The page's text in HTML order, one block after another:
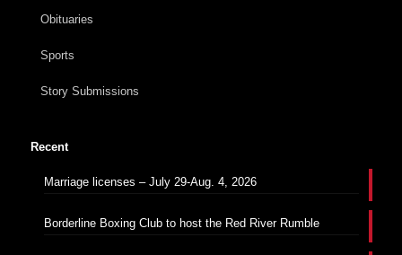
Obituaries
Sports
Story Submissions
Recent
Marriage licenses – July 29-Aug. 4, 2026
Borderline Boxing Club to host the Red River Rumble